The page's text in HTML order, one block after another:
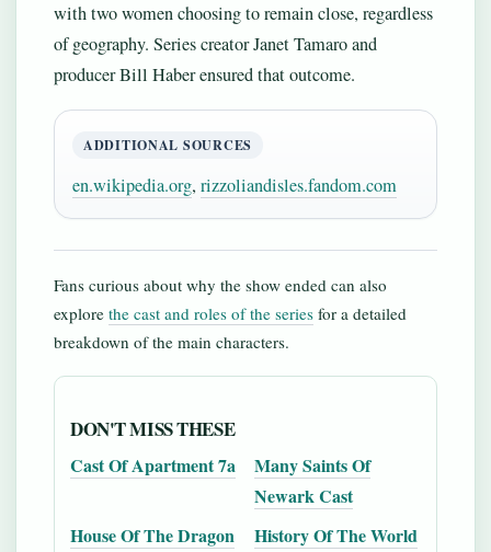
with two women choosing to remain close, regardless
of geography. Series creator Janet Tamaro and
producer Bill Haber ensured that outcome.
ADDITIONAL SOURCES
en.wikipedia.org, rizzoliandisles.fandom.com
Fans curious about why the show ended can also
explore the cast and roles of the series for a detailed
breakdown of the main characters.
DON'T MISS THESE
Cast Of Apartment 7a
Many Saints Of
Newark Cast
House Of The Dragon
History Of The World